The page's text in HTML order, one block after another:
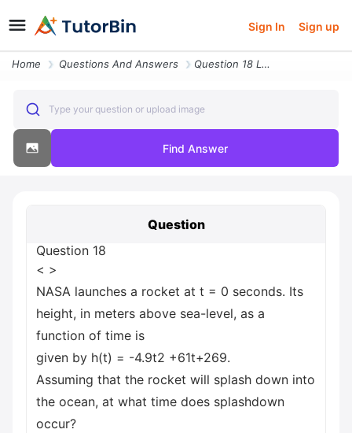
Sign In Sign up
Home Questions And Answers Question 18 Less Than Greater Than Nasa Launches A Rocket At T 0 Secon
Type your question or upload image
Find Answer
Question
Question 18
< >
NASA launches a rocket at t = 0 seconds. Its
height, in meters above sea-level, as a
function of time is
given by h(t) = -4.9t2 +61t+269.
Assuming that the rocket will splash down into
the ocean, at what time does splashdown
occur?